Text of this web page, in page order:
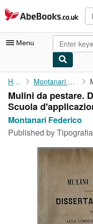
Skip to main content
AbeBooks.co.uk
Menu
My Account
My Purchases
Advanced Search
Browse Collections
Rare Books
Home Montanari Federico
Mulini da pestare.
Scuola
Montanari Federico
Published by